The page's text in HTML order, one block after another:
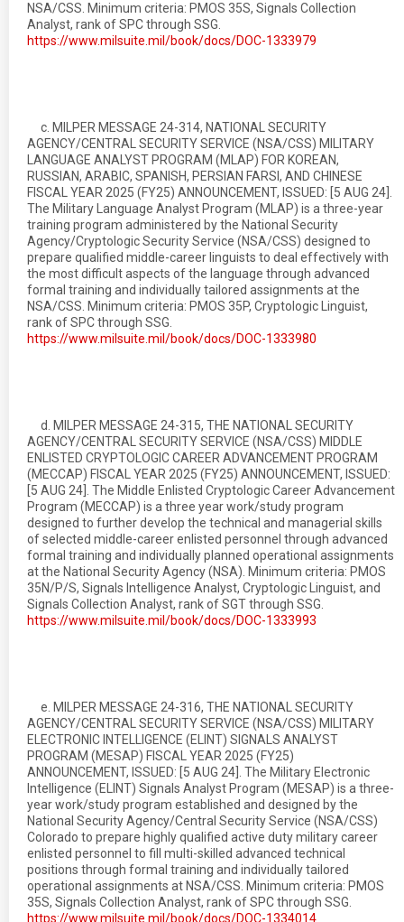
NSA/CSS. Minimum criteria: PMOS 35S, Signals Collection
Analyst, rank of SPC through SSG.
https://www.milsuite.mil/book/docs/DOC-1333979
c. MILPER MESSAGE 24-314, NATIONAL SECURITY
AGENCY/CENTRAL SECURITY SERVICE (NSA/CSS) MILITARY
LANGUAGE ANALYST PROGRAM (MLAP) FOR KOREAN,
RUSSIAN, ARABIC, SPANISH, PERSIAN FARSI, AND CHINESE
FISCAL YEAR 2025 (FY25) ANNOUNCEMENT, ISSUED: [5 AUG 24].
The Military Language Analyst Program (MLAP) is a three-year
training program administered by the National Security
Agency/Cryptologic Security Service (NSA/CSS) designed to
prepare qualified middle-career linguists to deal effectively with
the most difficult aspects of the language through advanced
formal training and individually tailored assignments at the
NSA/CSS. Minimum criteria: PMOS 35P, Cryptologic Linguist,
rank of SPC through SSG.
https://www.milsuite.mil/book/docs/DOC-1333980
d. MILPER MESSAGE 24-315, THE NATIONAL SECURITY
AGENCY/CENTRAL SECURITY SERVICE (NSA/CSS) MIDDLE
ENLISTED CRYPTOLOGIC CAREER ADVANCEMENT PROGRAM
(MECCAP) FISCAL YEAR 2025 (FY25) ANNOUNCEMENT, ISSUED:
[5 AUG 24]. The Middle Enlisted Cryptologic Career Advancement
Program (MECCAP) is a three year work/study program
designed to further develop the technical and managerial skills
of selected middle-career enlisted personnel through advanced
formal training and individually planned operational assignments
at the National Security Agency (NSA). Minimum criteria: PMOS
35N/P/S, Signals Intelligence Analyst, Cryptologic Linguist, and
Signals Collection Analyst, rank of SGT through SSG.
https://www.milsuite.mil/book/docs/DOC-1333993
e. MILPER MESSAGE 24-316, THE NATIONAL SECURITY
AGENCY/CENTRAL SECURITY SERVICE (NSA/CSS) MILITARY
ELECTRONIC INTELLIGENCE (ELINT) SIGNALS ANALYST
PROGRAM (MESAP) FISCAL YEAR 2025 (FY25)
ANNOUNCEMENT, ISSUED: [5 AUG 24]. The Military Electronic
Intelligence (ELINT) Signals Analyst Program (MESAP) is a three-
year work/study program established and designed by the
National Security Agency/Central Security Service (NSA/CSS)
Colorado to prepare highly qualified active duty military career
enlisted personnel to fill multi-skilled advanced technical
positions through formal training and individually tailored
operational assignments at NSA/CSS. Minimum criteria: PMOS
35S, Signals Collection Analyst, rank of SPC through SSG.
https://www.milsuite.mil/book/docs/DOC-1334014